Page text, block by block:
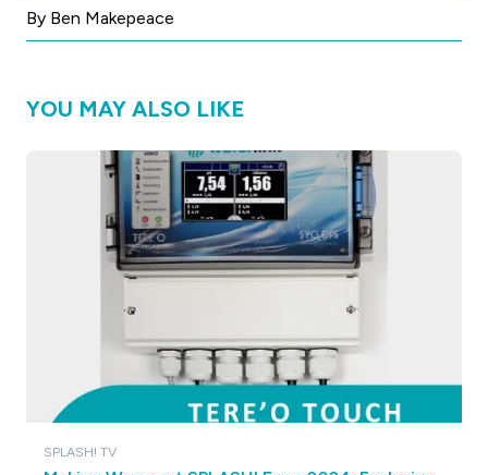
By Ben Makepeace
YOU MAY ALSO LIKE
SPLASH! TV